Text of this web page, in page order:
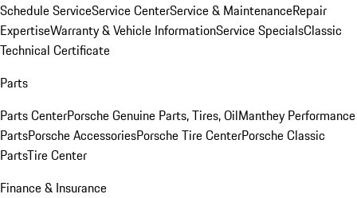
Schedule ServiceService CenterService & MaintenanceRepair
ExpertiseWarranty & Vehicle InformationService SpecialsClassic
Technical Certificate
Parts
Parts CenterPorsche Genuine Parts, Tires, OilManthey Performance
PartsPorsche AccessoriesPorsche Tire CenterPorsche Classic
PartsTire Center
Finance & Insurance